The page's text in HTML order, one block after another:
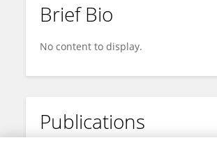
Brief Bio
No content to display.
Publications